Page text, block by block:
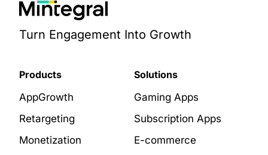
Turn Engagement Into Growth
Products
AppGrowth
Retargeting
Monetization
Solutions
Gaming Apps
Subscription Apps
E-commerce